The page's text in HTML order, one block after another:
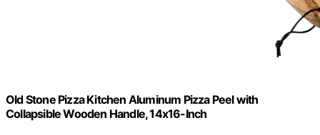
Old Stone Pizza Kitchen Aluminum Pizza Peel with
Collapsible Wooden Handle, 14x16-Inch